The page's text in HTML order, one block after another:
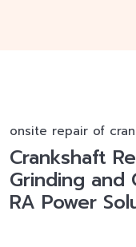
onsite repair of
Crankshaft
Grinding and
RA Power